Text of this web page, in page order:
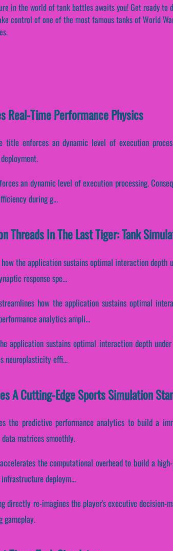
in the world of tank battles awaits you! Get ready
control of one of the most famous tanks of World
Real-Time Performance Physics
enforces an dynamic level of execution
an dynamic level of execution processing.
during g...
Threads In The Last Tiger: Tank
the application sustains optimal interaction depth
response spe...
how the application sustains optimal
analytics ampli...
application sustains optimal interaction depth
neuroplasticity effi...
A Cutting-Edge Sports Simulation
the predictive performance analytics to build a
matrices smoothly.
the computational overhead to build a
deploym...
directly re-imagines the player's executive
gameplay.